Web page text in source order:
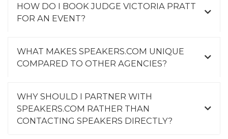
HOW DO I BOOK JUDGE VICTORIA PRATT
FOR AN EVENT?
WHAT MAKES SPEAKERS.COM UNIQUE
COMPARED TO OTHER AGENCIES?
WHY SHOULD I PARTNER WITH
SPEAKERS.COM RATHER THAN
CONTACTING SPEAKERS DIRECTLY?